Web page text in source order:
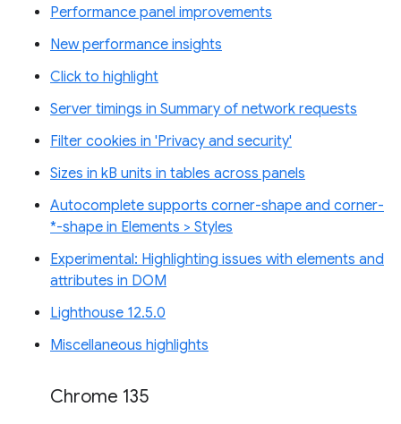
Performance panel improvements
New performance insights
Click to highlight
Server timings in Summary of network requests
Filter cookies in 'Privacy and security'
Sizes in kB units in tables across panels
Autocomplete supports corner-shape and corner-
*-shape in Elements > Styles
Experimental: Highlighting issues with elements and
attributes in DOM
Lighthouse 12.5.0
Miscellaneous highlights
Chrome 135